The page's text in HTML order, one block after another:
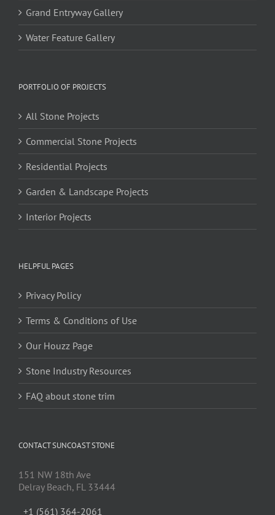
Grand Entryway Gallery
Water Feature Gallery
PORTFOLIO OF PROJECTS
All Stone Projects
Commercial Stone Projects
Residential Projects
Garden & Landscape Projects
Interior Projects
HELPFUL PAGES
Privacy Policy
Terms & Conditions of Use
Our Houzz Page
Stone Industry Resources
FAQ about stone trim
CONTACT SUNCOAST STONE
151 NW 18th Ave
Delray Beach, FL 33444
+1 (561) 364-2061